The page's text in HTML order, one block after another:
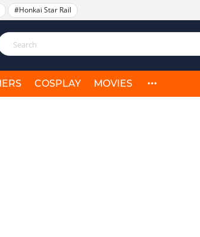
#Honkai Star Rail
COSPLAY MOVIES